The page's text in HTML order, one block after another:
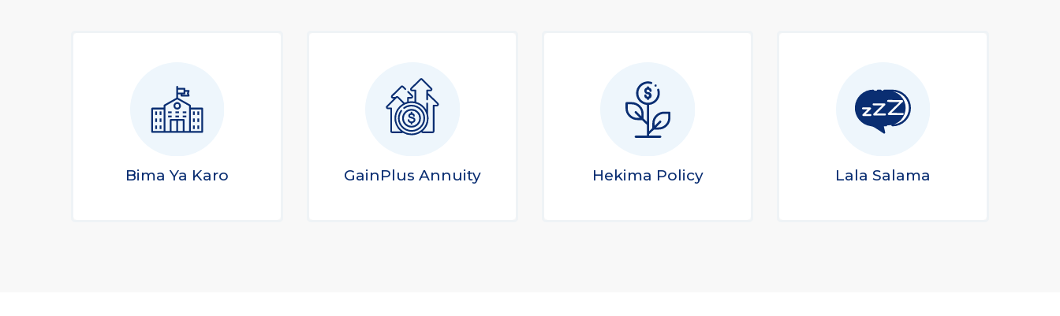
Bima Ya Karo GainPlus Annuity Hekima Policy Lala Salama